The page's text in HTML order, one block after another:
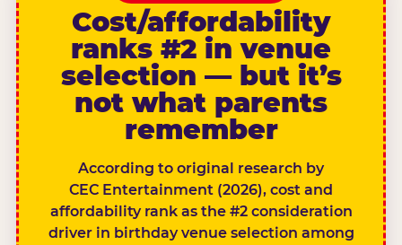
Cost/affordability
ranks #2 in venue
selection — but it’s
not what parents
remember
According to original research by
CEC Entertainment (2026), cost and
affordability rank as the #2 consideration
driver in birthday venue selection among